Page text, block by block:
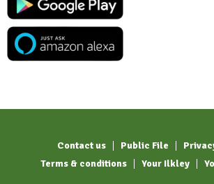
Contact us Public File
Terms & conditions
Your Ilkley